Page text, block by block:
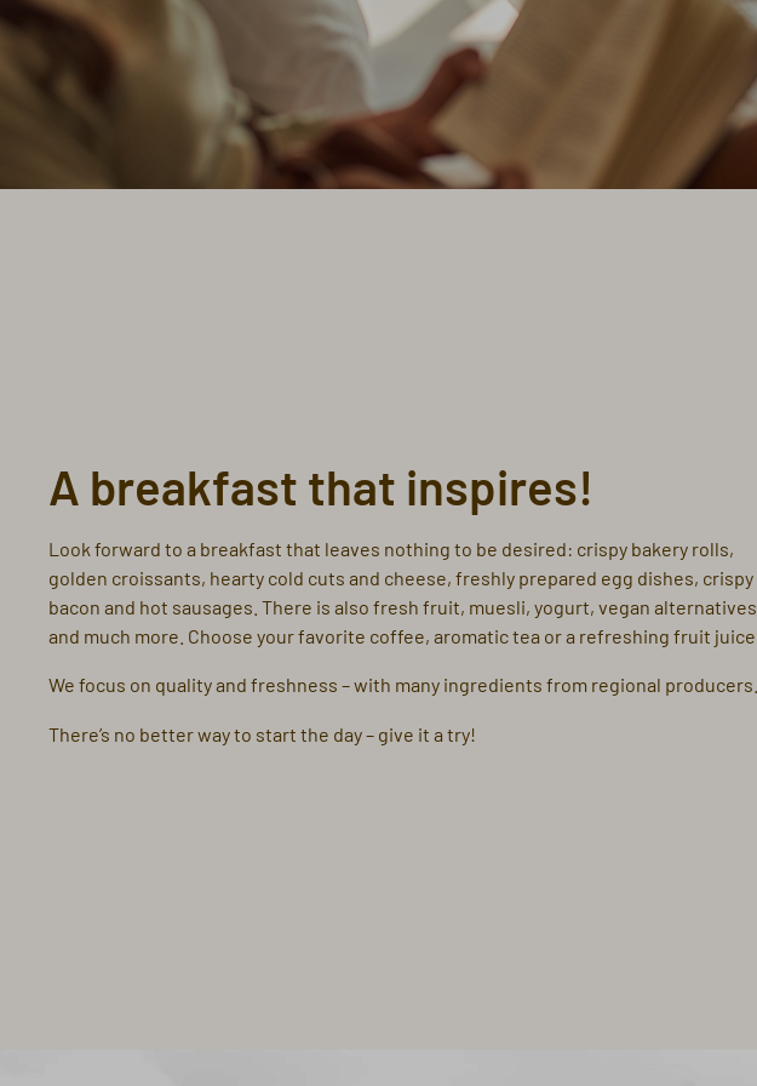
A breakfast that inspires!
Look forward to a breakfast that leaves nothing to be desired: crispy bakery rolls,
golden croissants, hearty cold cuts and cheese, freshly prepared egg dishes, crispy
bacon and hot sausages. There is also fresh fruit, muesli, yogurt, vegan alternatives
and much more. Choose your favorite coffee, aromatic tea or a refreshing fruit juice.
We focus on quality and freshness – with many ingredients from regional producers.
There’s no better way to start the day – give it a try!